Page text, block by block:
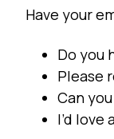
Have your
Do you
Please
Can
I’d